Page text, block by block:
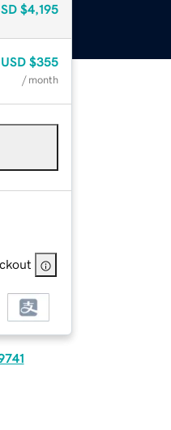
$4,195
USD $355
/ month